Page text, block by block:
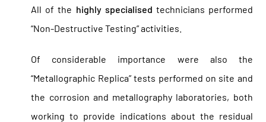
All of the highly specialised technicians performed
“Non-Destructive Testing” activities.
Of considerable importance were also the
“Metallographic Replica” tests performed on site and
the corrosion and metallography laboratories, both
working to provide indications about the residual